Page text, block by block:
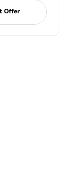
Offer